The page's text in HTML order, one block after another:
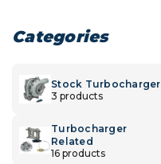
Categories
Stock Turbocharger
3 products
Turbocharger
Related
16 products